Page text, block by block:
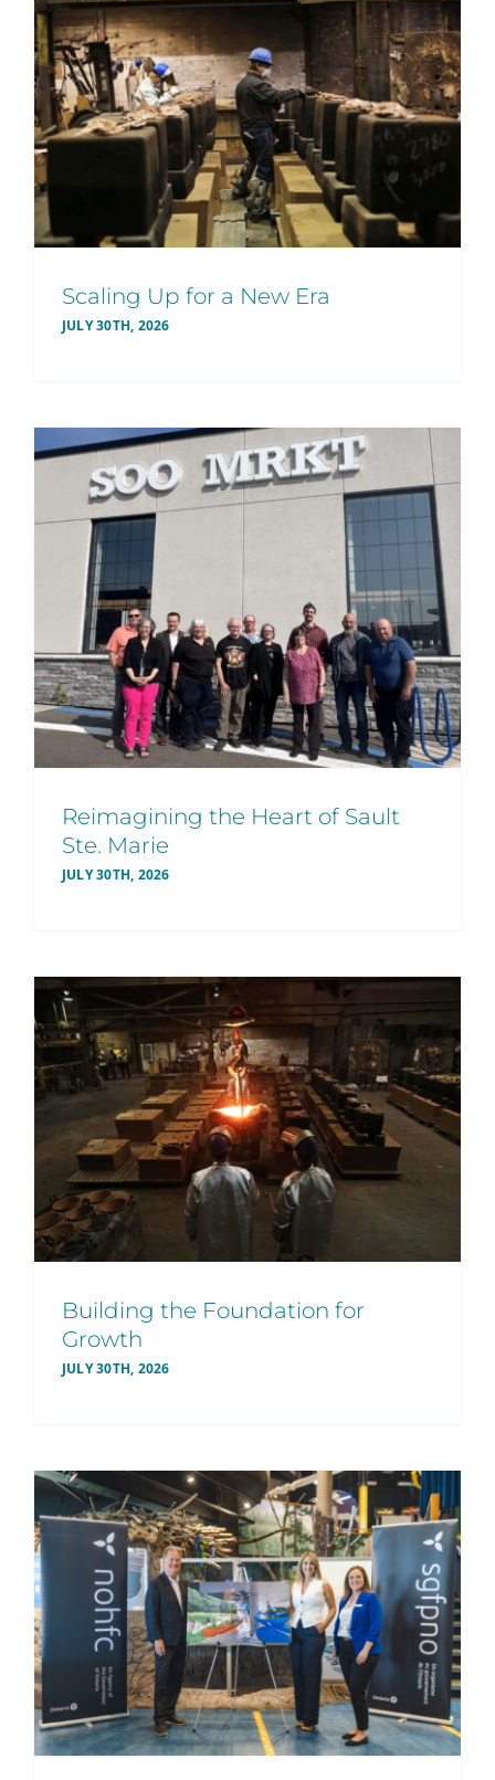
Scaling Up for a New Era
JULY 30TH, 2026
Reimagining the Heart of Sault
Ste. Marie
JULY 30TH, 2026
Building the Foundation for
Growth
JULY 30TH, 2026